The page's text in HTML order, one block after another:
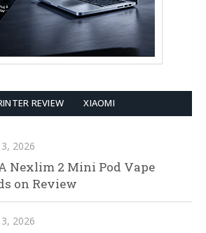
REVIEW XIAOMI
2026
Nexlim 2 Mini Pod Vape
on Review
2026